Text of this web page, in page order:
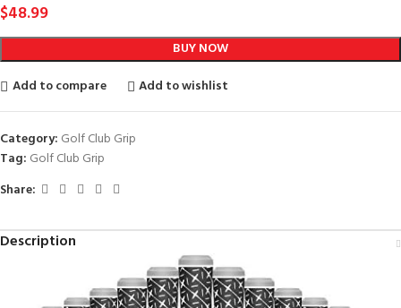
$48.99
BUY NOW
Add to compare
Add to wishlist
Category: Golf Club Grip
Tag: Golf Club Grip
Share:
Description